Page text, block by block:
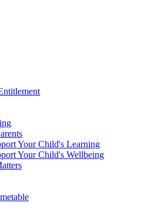
Your Child's Learning
Your Child's Wellbeing